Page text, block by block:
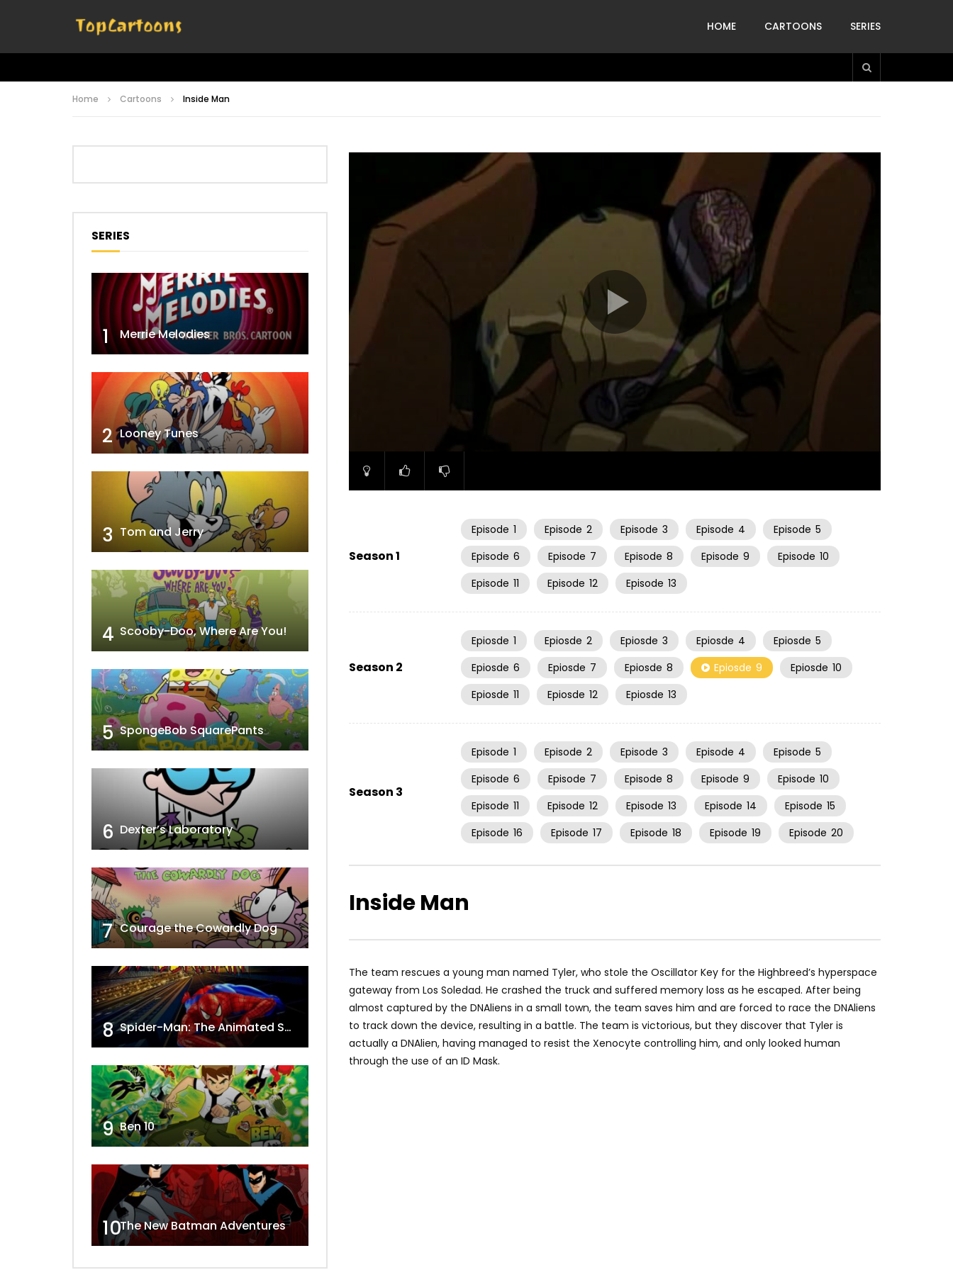
HOME CARTOONS SERIES
Home Cartoons Inside Man
Season 1
Episode 1 Episode 2 Episode 3 Episode 4 Episode 5
Episode 6 Episode 7 Episode 8 Episode 9 Episode 10
Episode 11 Episode 12 Episode 13
Season 2
Epiosde 1 Epiosde 2 Epiosde 3 Epiosde 4 Epiosde 5
Epiosde 6 Epiosde 7 Epiosde 8 Epiosde 9 Epiosde 10
Epiosde 11 Epiosde 12 Epiosde 13
Season 3
Episode 1 Episode 2 Episode 3 Episode 4 Episode 5
Episode 6 Episode 7 Episode 8 Episode 9 Episode 10
Episode 11 Episode 12 Episode 13 Episode 14 Episode 15
Episode 16 Episode 17 Episode 18 Episode 19 Episode 20
Inside Man
The team rescues a young man named Tyler, who stole the Oscillator Key for the Highbreed’s hyperspace
gateway from Los Soledad. He crashed the truck and suffered memory loss as he escaped. After being
almost captured by the DNAliens in a small town, the team saves him and are forced to race the DNAliens
to track down the device, resulting in a battle. The team is victorious, but they discover that Tyler is
actually a DNAlien, having managed to resist the Xenocyte controlling him, and only looked human
through the use of an ID Mask.
SERIES
1 Merrie Melodies
2 Looney Tunes
3 Tom and Jerry
4 Scooby-Doo, Where Are You!
5 SpongeBob SquarePants
6 Dexter’s Laboratory
7 Courage the Cowardly Dog
8 Spider-Man: The Animated Series
9 Ben 10
10The New Batman Adventures